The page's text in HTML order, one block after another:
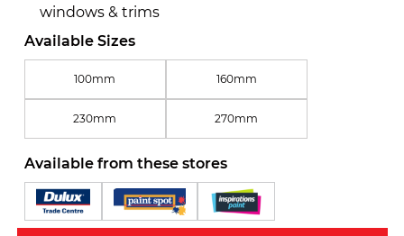
windows & trims
Available Sizes
100mm 160mm
230mm 270mm
Available from these stores